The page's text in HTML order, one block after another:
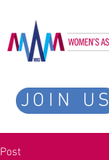
JOIN US
Post